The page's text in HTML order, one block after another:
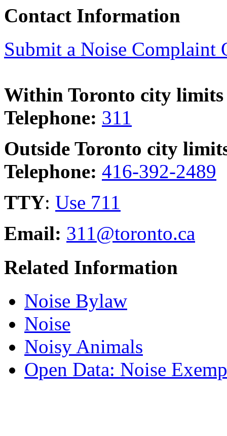
Contact Information
Submit a Noise Complaint
Within Toronto city limits
Telephone: 311
Outside Toronto city
Telephone: 416-392-2489
TTY: Use 711
Email: 311@toronto.ca
Related Information
Noise Bylaw
Noise
Noisy Animals
Open Data: Noise